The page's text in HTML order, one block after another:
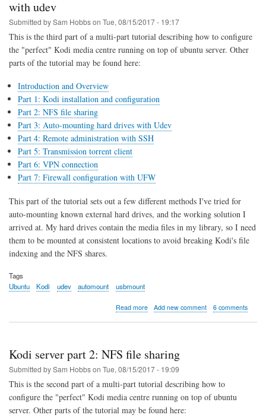
administration
with
with udev
Submitted bySam Hobbson Tue, 08/15/2017 - 19:17
This is the third part of a multi-part tutorial describing how to configure
the "perfect" Kodi media centre running on top of ubuntu server. Other
parts of the tutorial may be found here:
Introduction and Overview
Part 1: Kodi installation and configuration
Part 2: NFS file sharing
Part 3: Auto-mounting hard drives with Udev
Part 4: Remote administration with SSH
Part 5: Transmission torrent client
Part 6: VPN connection
Part 7: Firewall configuration with UFW
This part of the tutorial sets out a few different methods I've tried for
auto-mounting known external hard drives, and the working solution I
arrived at. My hard drives contain the media files in my library, so I need
them to be mounted at consistent locations to avoid breaking Kodi's file
indexing and the NFS shares.
Tags
Ubuntu
Kodi udev automount usbmount
Read moreabout
Automounting
External
with
udev
Add new comment 6 comments
Kodi server part 2: NFS file sharing
Submitted bySam Hobbson Tue, 08/15/2017 - 19:09
This is the second part of a multi-part tutorial describing how to
configure the "perfect" Kodi media centre running on top of ubuntu
server. Other parts of the tutorial may be found here: